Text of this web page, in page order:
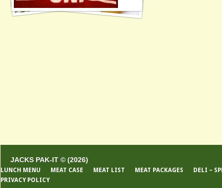
JACKS PAK-IT © (2026)
LUNCH MENU MEAT CASE MEAT LIST MEAT PACKAGES
DELI –
PRIVACY POLICY